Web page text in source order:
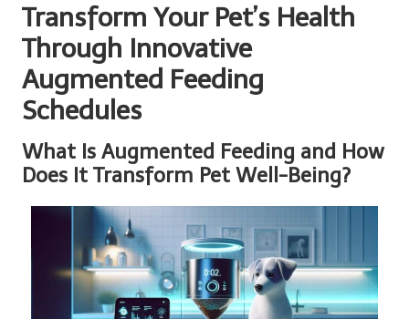
Transform Your Pet’s Health
Through Innovative
Augmented Feeding
Schedules
What Is Augmented Feeding and How
Does It Transform Pet Well-Being?